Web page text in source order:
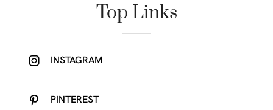
Top Links
INSTAGRAM
PINTEREST